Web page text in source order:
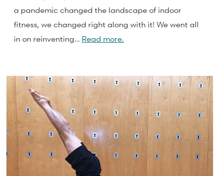
a pandemic changed the landscape of indoor
fitness, we changed right along with it! We went all
in on reinventing… Read more.